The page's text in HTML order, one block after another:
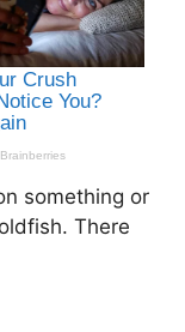
something or
There